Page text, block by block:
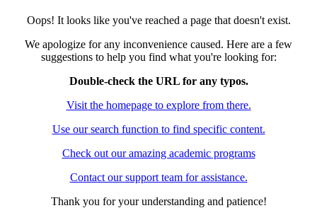
Oops! It looks like you've reached a page that doesn't exist.
We apologize for any inconvenience caused. Here are a few
suggestions to help you find what you're looking for:
Double-check the URL for any typos.
Visit the homepage to explore from there.
Use our search function to find specific content.
Check out our amazing academic programs
Contact our support team for assistance.
Thank you for your understanding and patience!